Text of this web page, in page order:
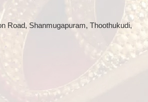
Road, Shanmugapuram, Thoothukudi,